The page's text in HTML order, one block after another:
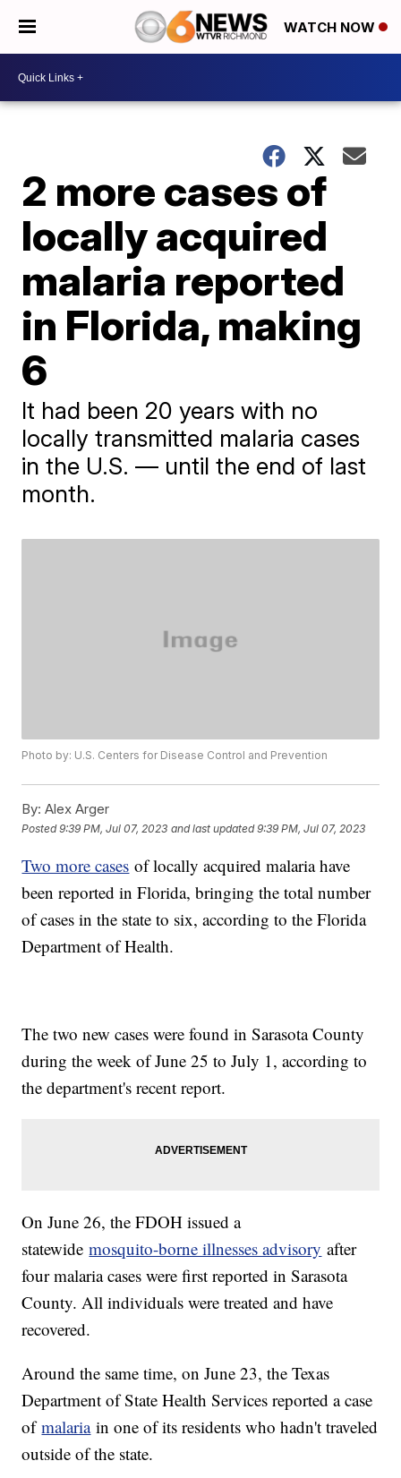
WATCH NOW
2 more cases of
locally acquired
malaria reported
in Florida, making
6
It had been 20 years with no
locally transmitted malaria cases
in the U.S. — until the end of last
month.
Photo by: U.S. Centers for Disease Control and Prevention
By: Alex Arger
Posted9:39 PM, Jul 07, 2023 and last updated 9:39 PM, Jul 07, 2023
Two more cases of locally acquired malaria have
been reported in Florida, bringing the total number
of cases in the state to six, according to the Florida
Department of Health.
The two new cases were found in Sarasota County
during the week of June 25 to July 1, according to
the department's recent report.
On June 26, the FDOH issued a
statewidemosquito-borne illnesses advisory after
four malaria cases were first reported in Sarasota
County. All individuals were treated and have
recovered.
Around the same time, on June 23, the Texas
Department of State Health Services reported a case
ofmalariain one of its residents who hadn't traveled
outside of the state.